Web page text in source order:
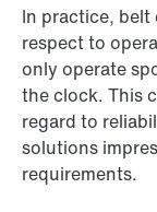
In practice,
respect to
only operate
the clock. This
regard to
solutions
requirements.